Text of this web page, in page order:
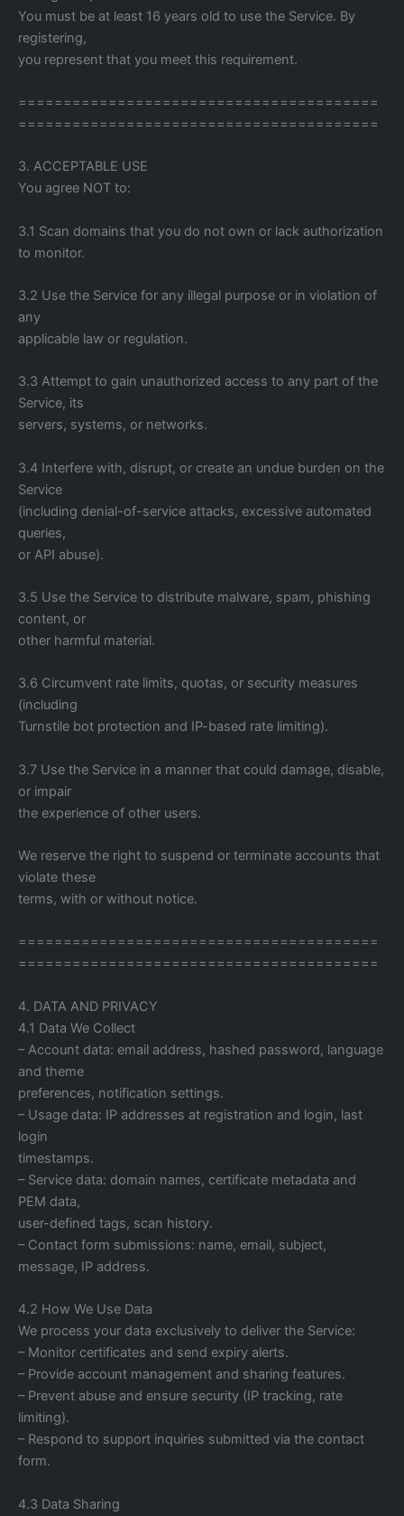
You must be at least 16 years old to use the Service. By
registering,
you represent that you meet this requirement.
========================================
========================================
3. ACCEPTABLE USE
You agree NOT to:
3.1 Scan domains that you do not own or lack authorization
to monitor.
3.2 Use the Service for any illegal purpose or in violation of
any
applicable law or regulation.
3.3 Attempt to gain unauthorized access to any part of the
Service, its
servers, systems, or networks.
3.4 Interfere with, disrupt, or create an undue burden on the
Service
(including denial-of-service attacks, excessive automated
queries,
or API abuse).
3.5 Use the Service to distribute malware, spam, phishing
content, or
other harmful material.
3.6 Circumvent rate limits, quotas, or security measures
(including
Turnstile bot protection and IP-based rate limiting).
3.7 Use the Service in a manner that could damage, disable,
or impair
the experience of other users.
We reserve the right to suspend or terminate accounts that
violate these
terms, with or without notice.
========================================
========================================
4. DATA AND PRIVACY
4.1 Data We Collect
– Account data: email address, hashed password, language
and theme
preferences, notification settings.
– Usage data: IP addresses at registration and login, last
login
timestamps.
– Service data: domain names, certificate metadata and
PEM data,
user-defined tags, scan history.
– Contact form submissions: name, email, subject,
message, IP address.
4.2 How We Use Data
We process your data exclusively to deliver the Service:
– Monitor certificates and send expiry alerts.
– Provide account management and sharing features.
– Prevent abuse and ensure security (IP tracking, rate
limiting).
– Respond to support inquiries submitted via the contact
form.
4.3 Data Sharing